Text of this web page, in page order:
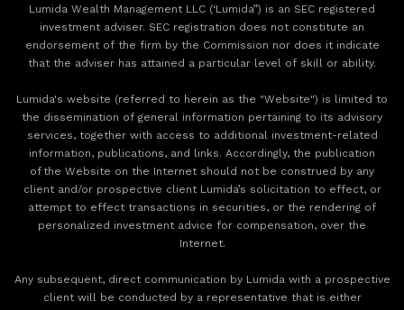
Lumida Wealth Management LLC (‘Lumida”) is an SEC registered
investment adviser. SEC registration does not constitute an
endorsement of the firm by the Commission nor does it indicate
that the adviser has attained a particular level of skill or ability.
Lumida's website (referred to herein as the "Website") is limited to
the dissemination of general information pertaining to its advisory
services, together with access to additional investment-related
information, publications, and links. Accordingly, the publication
of the Website on the Internet should not be construed by any
client and/or prospective client Lumida’s solicitation to effect, or
attempt to effect transactions in securities, or the rendering of
personalized investment advice for compensation, over the
Internet.
Any subsequent, direct communication by Lumida with a prospective
client will be conducted by a representative that is either